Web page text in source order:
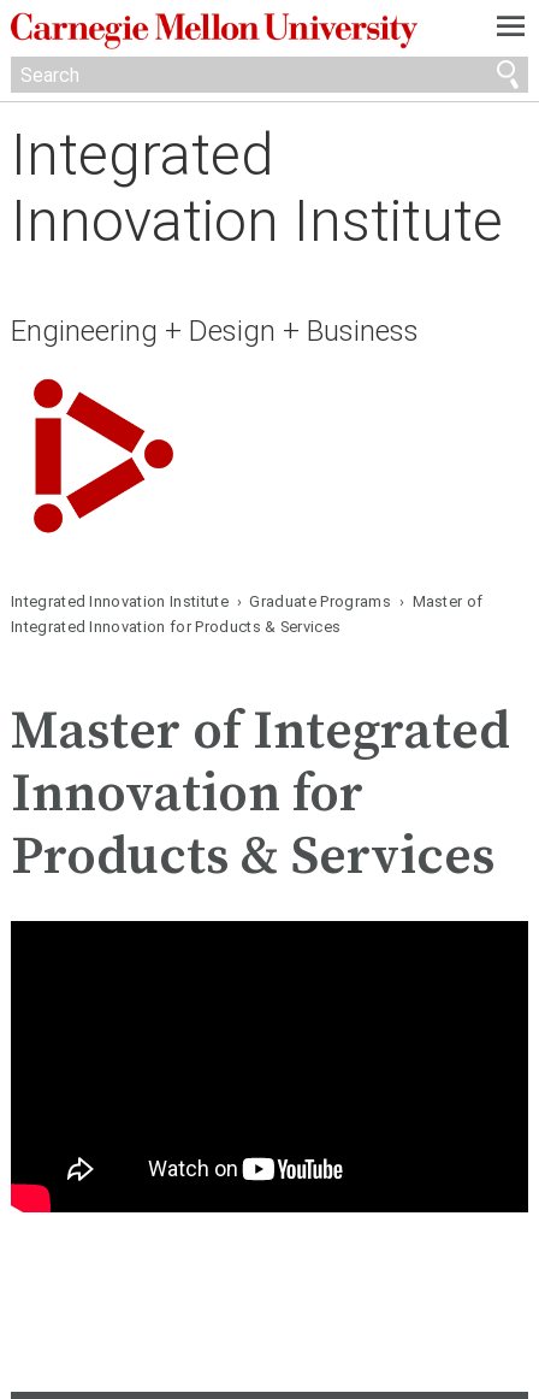
—
—
—
Integrated
Innovation Institute
Engineering + Design + Business
Integrated Innovation Institute›Graduate Programs › Master of
Integrated Innovation for Products & Services
Master of Integrated
Innovation for
Products & Services